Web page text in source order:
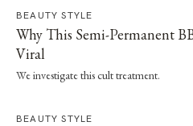
BEAUTY STYLE
Why This Semi-Permanent
Viral
We investigate this cult treatment.
BEAUTY STYLE